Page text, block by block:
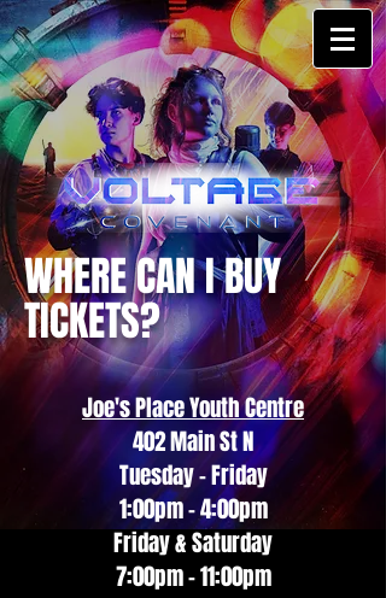
WHERE CAN I BUY
TICKETS?
Joe's Place Youth Centre
402 Main St N
Tuesday - Friday
1:00pm - 4:00pm
Friday & Saturday
7:00pm - 11:00pm